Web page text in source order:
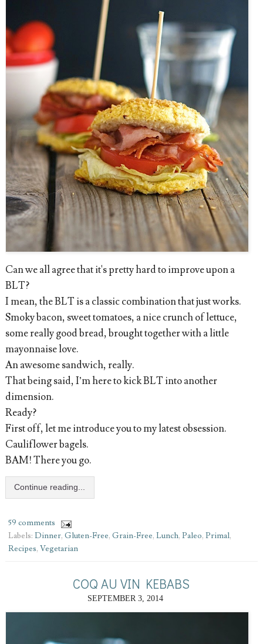
Can we all agree that it's pretty hard to improve upon a
BLT?
I mean, the BLT is a classic combination that just works.
Smoky bacon, sweet tomatoes, a nice crunch of lettuce,
some really good bread, brought together with a little
mayonnaise love.
An awesome sandwich, really.
That being said, I’m here to kick BLT into another
dimension.
Ready?
First off, let me introduce you to my latest obsession.
Cauliflower bagels.
BAM! There you go.
Continue reading...
59 comments
Labels: Dinner, Gluten-Free, Grain-Free, Lunch, Paleo, Primal,
Recipes, Vegetarian
COQ AU VIN KEBABS
SEPTEMBER 3, 2014